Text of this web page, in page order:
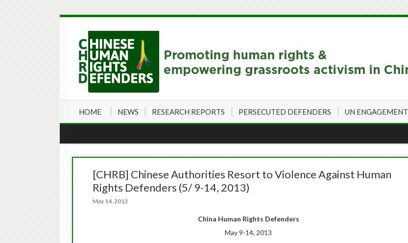
HOME NEWS RESEARCH REPORTS PERSECUTED DEFENDERS UN ENGAGEMENT
[CHRB] Chinese Authorities Resort to Violence Against Human
Rights Defenders (5/ 9-14, 2013)
May 14, 2013
China Human Rights Defenders
May 9-14, 2013